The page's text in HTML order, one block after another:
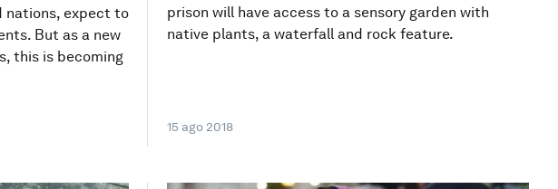
nations, expect to
But as a new
this is becoming
prison will have access to a sensory garden with
native plants, a waterfall and rock feature.
15 ago 2018